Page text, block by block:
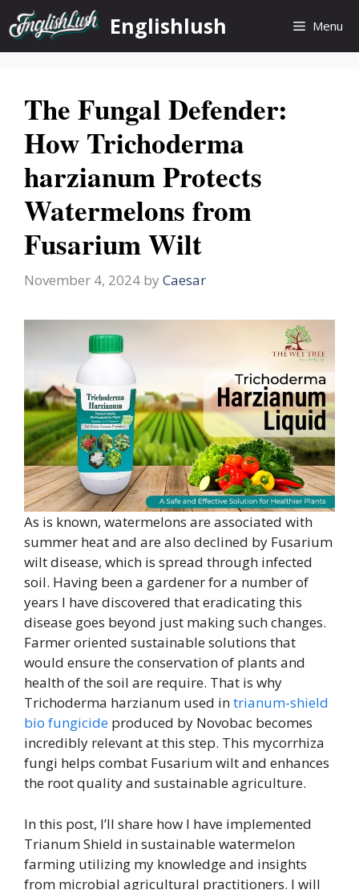
Skip
to
content
Englishlush Menu
The Fungal Defender:
How Trichoderma
harzianum Protects
Watermelons from
Fusarium Wilt
November 4, 2024 by Caesar
As is known, watermelons are associated with
summer heat and are also declined by Fusarium
wilt disease, which is spread through infected
soil. Having been a gardener for a number of
years I have discovered that eradicating this
disease goes beyond just making such changes.
Farmer oriented sustainable solutions that
would ensure the conservation of plants and
health of the soil are require. That is why
Trichoderma harzianum used intrianum-shield
bio fungicide produced by Novobac becomes
incredibly relevant at this step. This mycorrhiza
fungi helps combat Fusarium wilt and enhances
the root quality and sustainable agriculture.
In this post, I’ll share how I have implemented
Trianum Shield in sustainable watermelon
farming utilizing my knowledge and insights
from microbial agricultural practitioners. I will